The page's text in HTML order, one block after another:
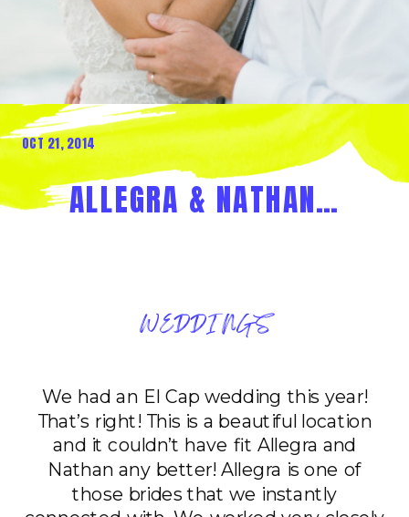
WEDDINGS
ALLEGRA & NATHAN…
OCT 21, 2014
We had an El Cap wedding this year!
That’s right! This is a beautiful location
and it couldn’t have fit Allegra and
Nathan any better! Allegra is one of
those brides that we instantly